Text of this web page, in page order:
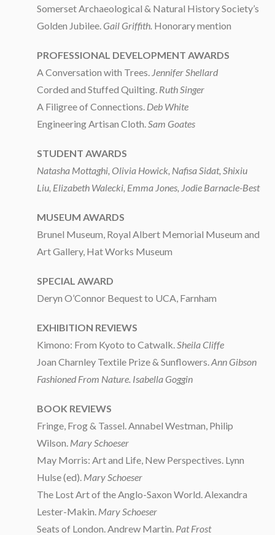
Somerset Archaeological & Natural History Society’s
Golden Jubilee. Gail Griffith. Honorary mention
PROFESSIONAL DEVELOPMENT AWARDS
A Conversation with Trees.Jennifer Shellard
Corded and Stuffed Quilting. Ruth Singer
A Filigree of Connections.Deb White
Engineering Artisan Cloth.Sam Goates
STUDENT AWARDS
Natasha Mottaghi, Olivia Howick, Nafisa Sidat, Shixiu
Liu, Elizabeth Walecki, Emma Jones, Jodie Barnacle-Best
MUSEUM AWARDS
Brunel Museum, Royal Albert Memorial Museum and
Art Gallery, Hat Works Museum
SPECIAL AWARD
Deryn O’Connor Bequest to UCA, Farnham
EXHIBITION REVIEWS
Kimono: From Kyoto to Catwalk.Sheila Cliffe
Joan Charnley Textile Prize & Sunflowers.Ann Gibson
Fashioned From Nature. Isabella Goggin
BOOK REVIEWS
Fringe, Frog & Tassel. Annabel Westman, Philip
Wilson. Mary Schoeser
May Morris: Art and Life, New Perspectives. Lynn
Hulse (ed). Mary Schoeser
The Lost Art of the Anglo-Saxon World. Alexandra
Lester-Makin. Mary Schoeser
Seats of London. Andrew Martin. Pat Frost